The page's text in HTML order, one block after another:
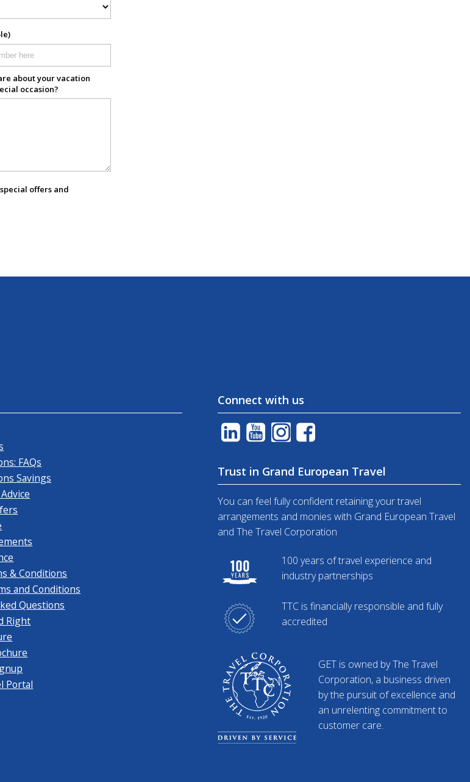
about your vacation
occasion?
offers and
FAQs
Savings
& Conditions
and Conditions
Questions
Right
Portal
Connect with us
Trust in Grand European Travel
You can feel fully confident retaining your travel
arrangements and monies with Grand European Travel
and The Travel Corporation
100 years of travel experience and
industry partnerships
TTC is financially responsible and fully
accredited
GET is owned by The Travel
Corporation, a business driven
by the pursuit of excellence and
an unrelenting commitment to
customer care.